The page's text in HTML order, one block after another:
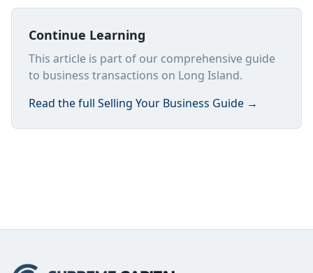
Continue Learning
This article is part of our comprehensive guide
to business transactions on Long Island.
Read the full Selling Your Business Guide →